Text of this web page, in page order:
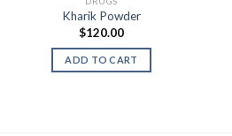
Kharik Powder
$120.00
ADD TO CART